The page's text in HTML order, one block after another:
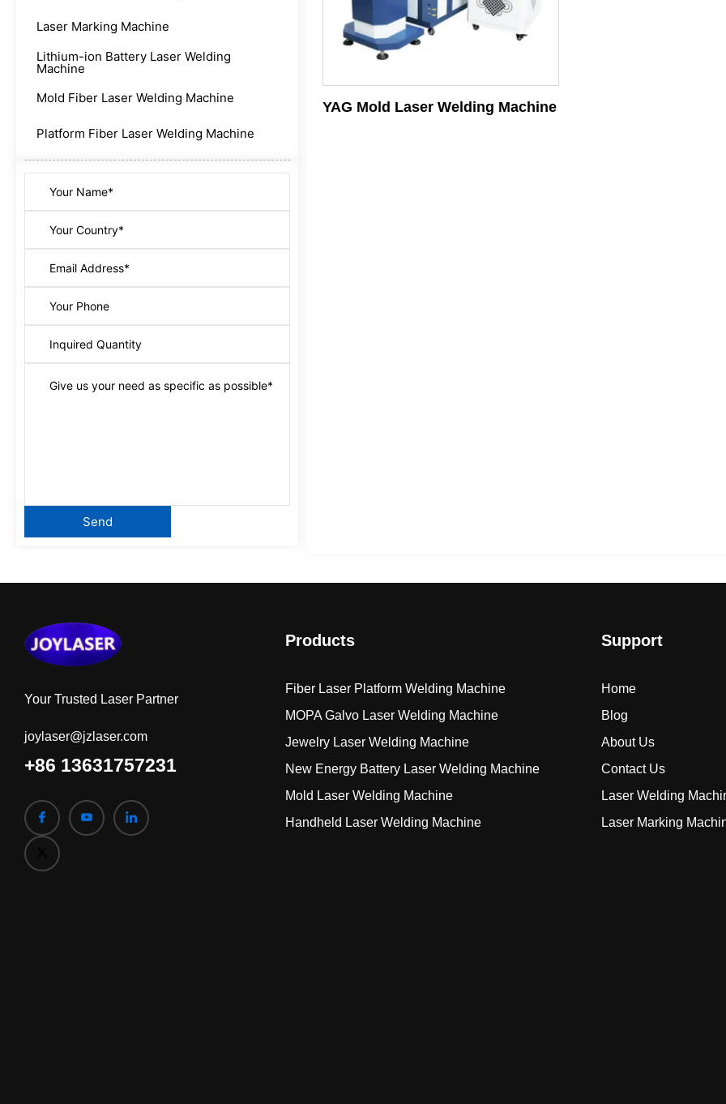
Laser Marking Machine
Lithium-ion Battery Laser Welding
Machine
Mold Fiber Laser Welding Machine
Platform Fiber Laser Welding Machine
YAG Mold Laser Welding Machine
Your Trusted Laser Partner
joylaser@jzlaser.com
+86 13631757231
Products
Fiber Laser Platform Welding Machine
MOPA Galvo Laser Welding Machine
Jewelry Laser Welding Machine
New Energy Battery Laser Welding Machine
Mold Laser Welding Machine
Handheld Laser Welding Machine
Support
Home
Blog
About Us
Contact Us
Laser Welding
Laser Marking